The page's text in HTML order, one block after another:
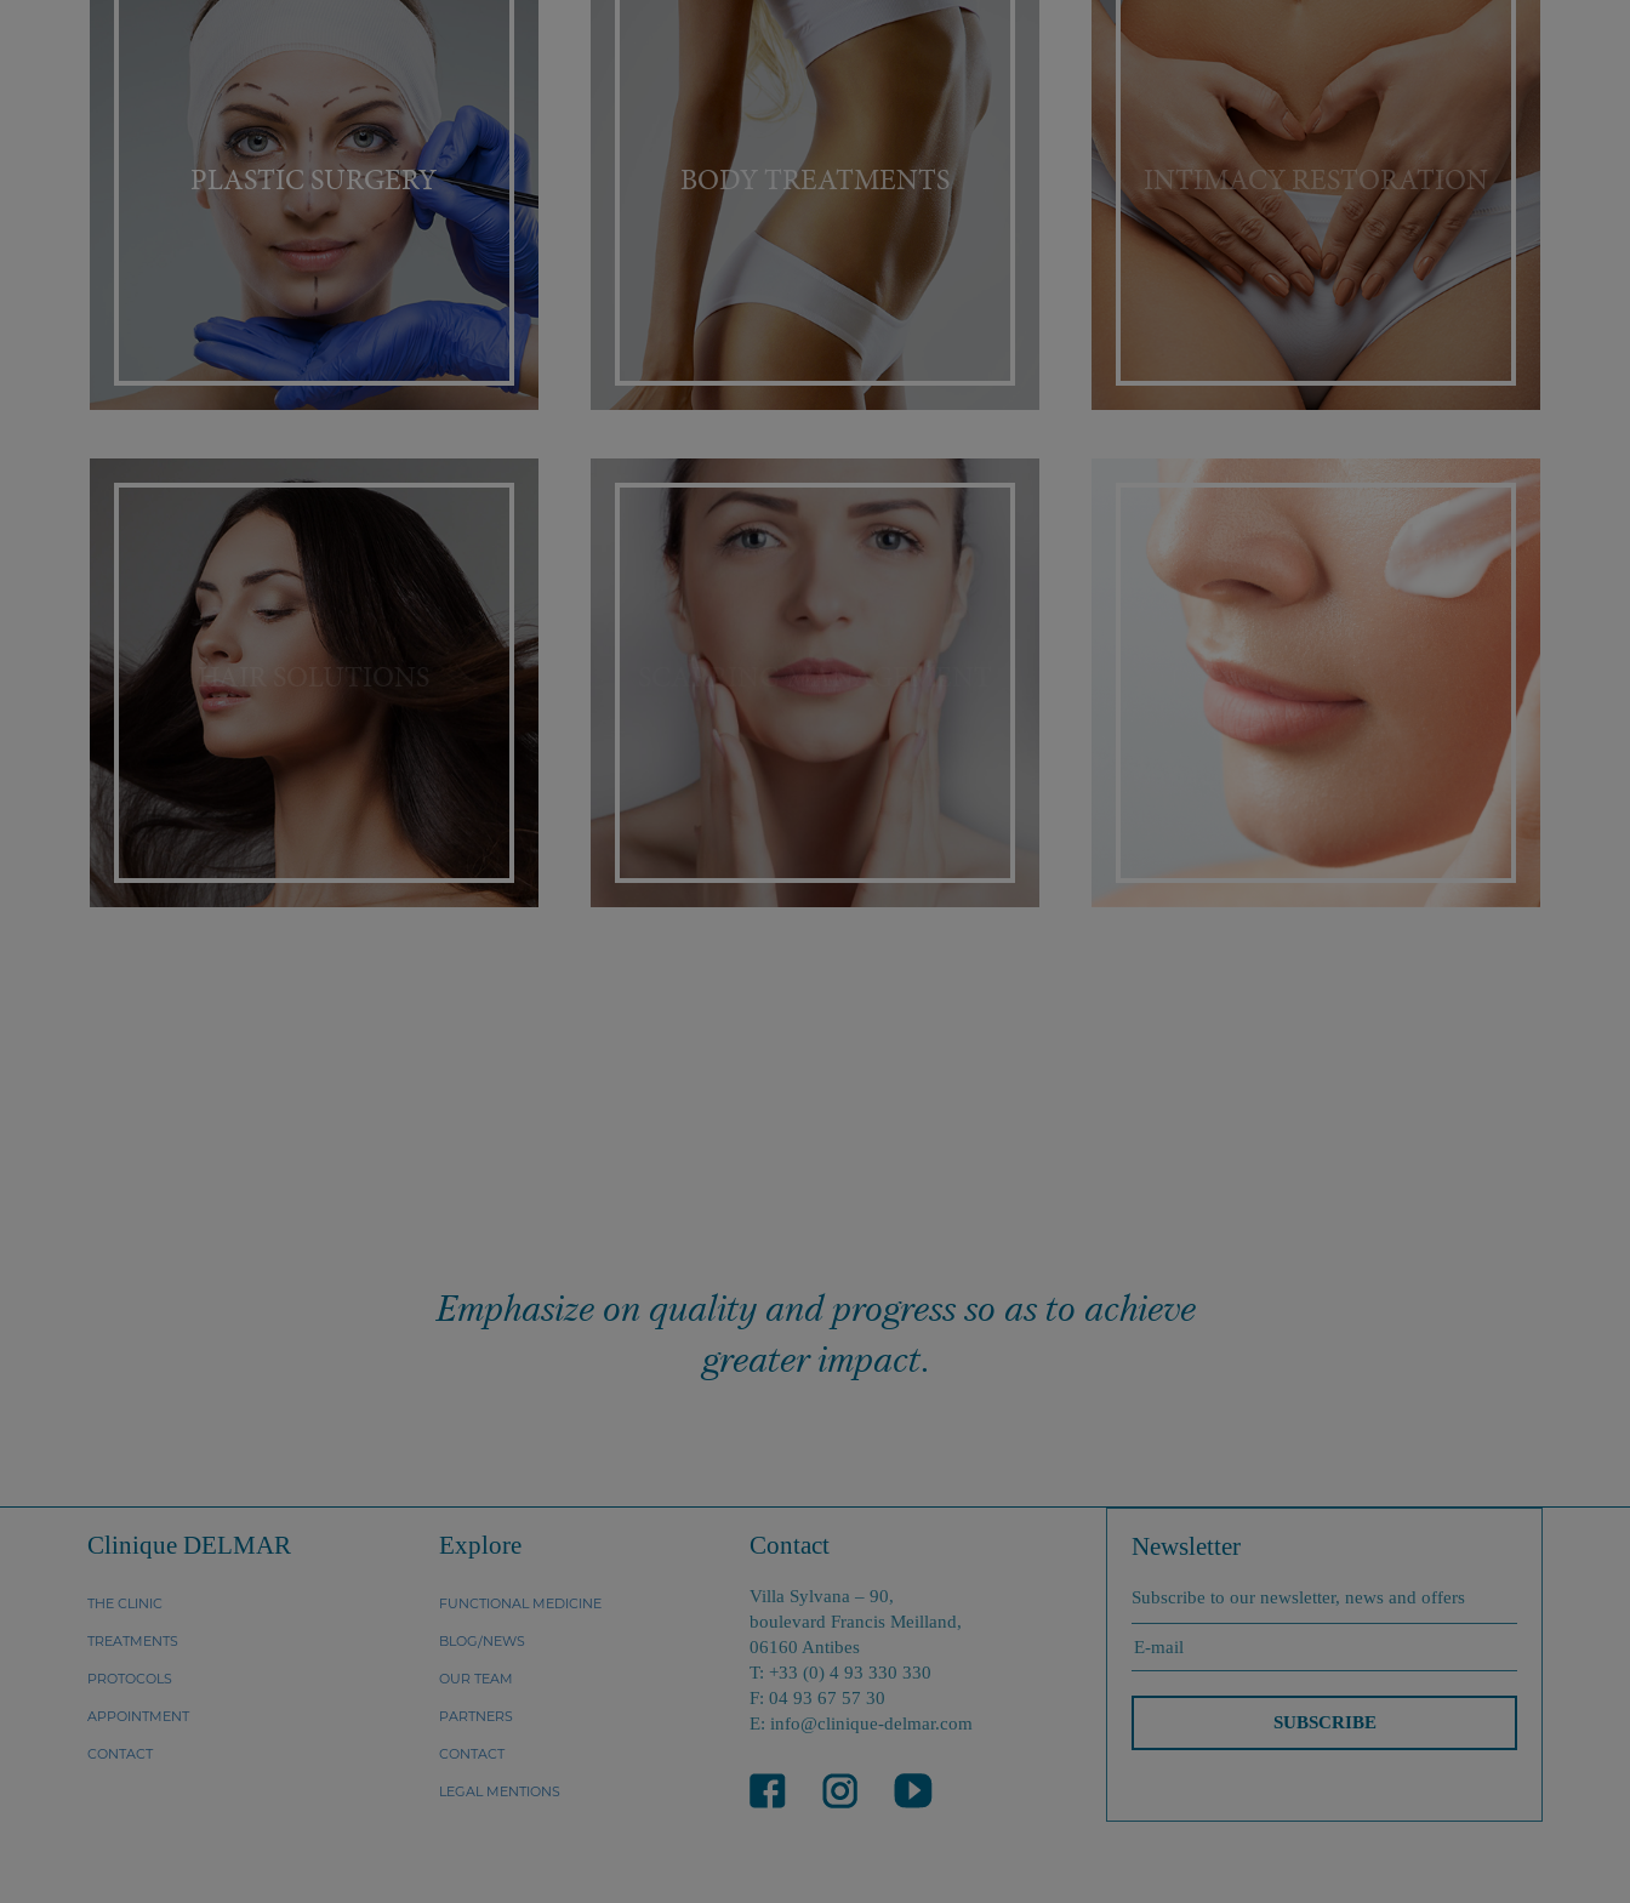
PLASTIC SURGERY BODY TREATMENTS INTIMACY RESTORATION
HAIR SOLUTIONS SCARRING MANAGEMENT DERMATO COSMETIC
Emphasize on quality and progress so as to achieve
greater impact.
Clinique DELMAR
THE CLINIC
TREATMENTS
PROTOCOLS
APPOINTMENT
CONTACT
Explore
FUNCTIONAL MEDICINE
BLOG/NEWS
OUR TEAM
PARTNERS
CONTACT
LEGAL MENTIONS
Contact
Villa Sylvana – 90,
boulevard Francis Meilland,
06160 Antibes
T: +33 (0) 4 93 330 330
F: 04 93 67 57 30
E: info@clinique-delmar.com
Newsletter
Subscribe to our newsletter, news and offers
SUBSCRIBE